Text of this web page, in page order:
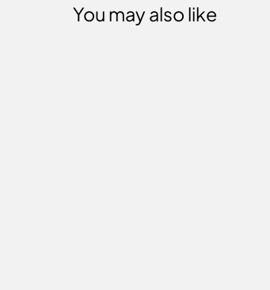
You may also like